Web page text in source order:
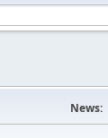
News: